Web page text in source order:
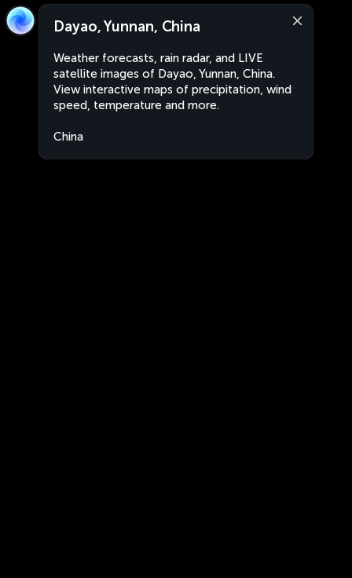
Dayao, Yunnan, China
Weather forecasts, rain radar, and LIVE
satellite images of Dayao, Yunnan, China.
View interactive maps of precipitation, wind
speed, temperature and more.
China